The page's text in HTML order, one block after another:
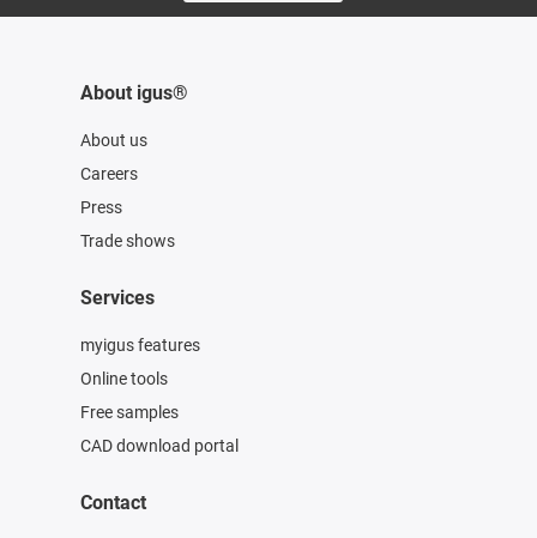
About igus®
About us
Careers
Press
Trade shows
Services
myigus features
Online tools
Free samples
CAD download portal
Contact